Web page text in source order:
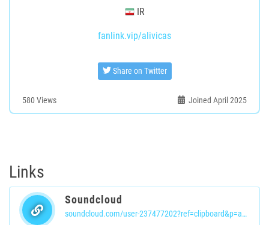
IR
fanlink.vip/alivicas
Share on Twitter
580 Views Joined April 2025
Links
Soundcloud
soundcloud.com/user-237477202?ref=clipboard&p=a&c=1&si=f2ded41eca7449d999d613ffaa314ff8&utm_source=clipboard&utm_medium=text&utm_campaign=social_sharing